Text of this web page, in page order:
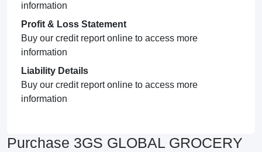
information
Profit & Loss Statement
Buy our credit report online to access more
information
Liability Details
Buy our credit report online to access more
information
Purchase 3GS GLOBAL GROCERY